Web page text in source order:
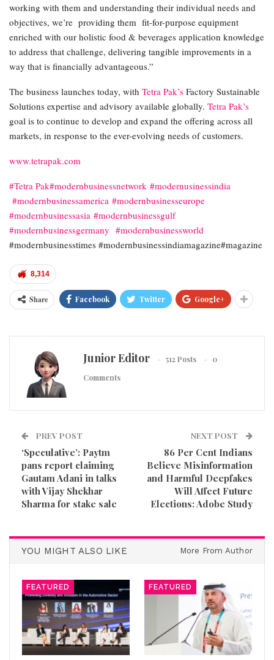
working with them and understanding their individual needs and
objectives, we’re providing them fit-for-purpose equipment
enriched with our holistic food & beverages application knowledge
to address that challenge, delivering tangible improvements in a
way that is financially advantageous.”
The business launches today, with Tetra Pak’s Factory Sustainable
Solutions expertise and advisory available globally. Tetra Pak’s
goal is to continue to develop and expand the offering across all
markets, in response to the ever-evolving needs of customers.
www.tetrapak.com
#Tetra Pak#modernbusinessnetwork #modernusinessindia
#modernbusinessamerica #modernbusinesseurope
#modernbusinessasia #modernbusinessgulf
#modernbusinessgermany #modernbusinessworld
#modernbusinesstimes #modernbusinessindiamagazine#magazine
8,314
Share Facebook Twitter Google+
Junior Editor 512 Posts
0
Comments
PREV POST
‘Speculative’: Paytm
pans report claiming
Gautam Adani in talks
with Vijay Shekhar
Sharma for stake sale
NEXT POST
86 Per Cent Indians
Believe Misinformation
and Harmful Deepfakes
Will Affect Future
Elections: Adobe Study
YOU MIGHT ALSO LIKE More From Author
FEATURED FEATURED